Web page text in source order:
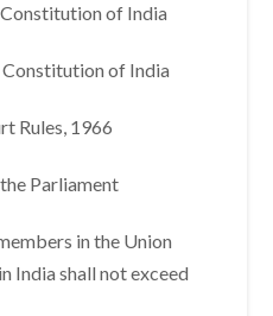
of India
of India
1966
Parliament
in the Union
India shall not exceed